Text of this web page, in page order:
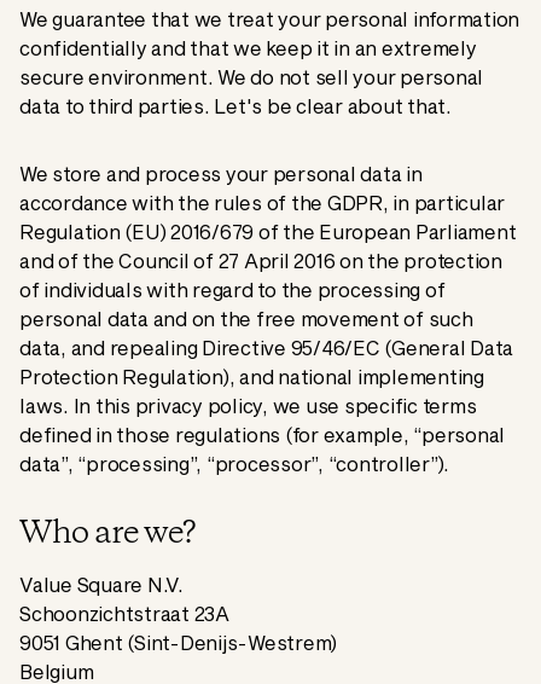
We guarantee that we treat your personal information
confidentially and that we keep it in an extremely
secure environment. We do not sell your personal
data to third parties. Let's be clear about that.
We store and process your personal data in
accordance with the rules of the GDPR, in particular
Regulation (EU) 2016/679 of the European Parliament
and of the Council of 27 April 2016 on the protection
of individuals with regard to the processing of
personal data and on the free movement of such
data, and repealing Directive 95/46/EC (General Data
Protection Regulation), and national implementing
laws. In this privacy policy, we use specific terms
defined in those regulations (for example, “personal
data”, “processing”, “processor”, “controller”).
Who are we?
Value Square N.V.
Schoonzichtstraat 23A
9051 Ghent (Sint-Denijs-Westrem)
Belgium